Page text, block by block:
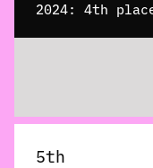
2024: 4th
5th